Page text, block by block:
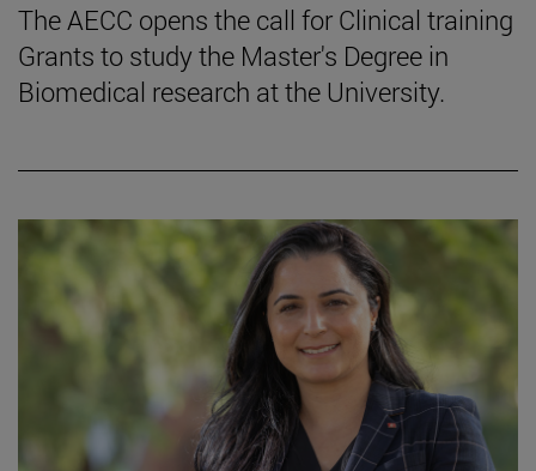
The AECC opens the call for Clinical training
Grants to study the Master's Degree in
Biomedical research at the University.